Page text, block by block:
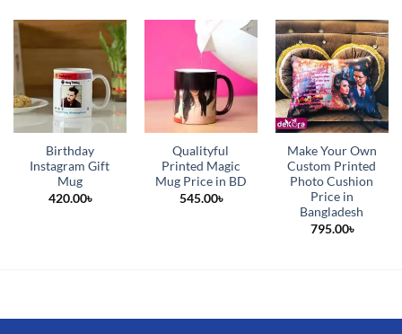
Birthday
Instagram Gift
Mug
420.00৳
Qualityful
Printed Magic
Mug Price in BD
545.00৳
Make Your Own
Custom Printed
Photo Cushion
Price in
Bangladesh
795.00৳